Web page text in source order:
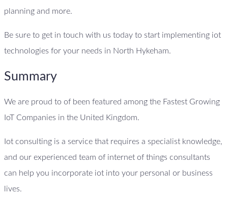
planning and more.
Be sure to get in touch with us today to start implementing iot
technologies for your needs in North Hykeham.
Summary
We are proud to of been featured among the Fastest Growing
IoT Companies in the United Kingdom.
Iot consulting is a service that requires a specialist knowledge,
and our experienced team of internet of things consultants
can help you incorporate iot into your personal or business
lives.